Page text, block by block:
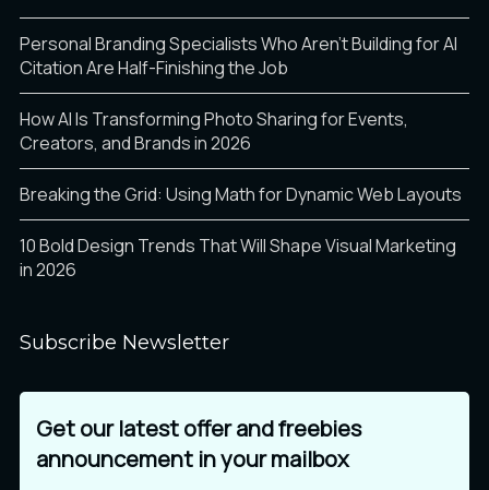
Personal Branding Specialists Who Aren’t Building for AI
Citation Are Half-Finishing the Job
How AI Is Transforming Photo Sharing for Events,
Creators, and Brands in 2026
Breaking the Grid: Using Math for Dynamic Web Layouts
10 Bold Design Trends That Will Shape Visual Marketing
in 2026
Subscribe Newsletter
Get our latest offer and freebies
announcement in your mailbox